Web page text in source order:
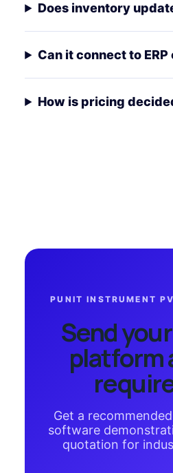
Does inventory
Can it connect to ERP
How is pricing
PUNIT INSTRUMENT
Send
platform
Get a
software
quotation for